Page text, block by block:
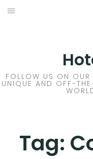
Skip
FOLLOW US ON OUR
UNIQUE AND OFF-
Tag:
HOTELS